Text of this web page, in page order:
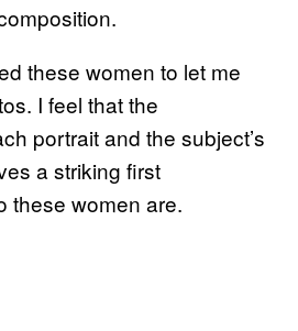
these women to let me
I feel that the
portrait and the subject’s
a striking first
these women are.